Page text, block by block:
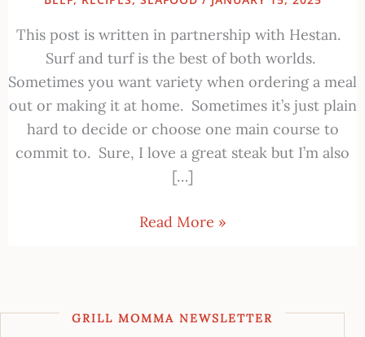
This post is written in partnership with Hestan.
Surf and turf is the best of both worlds.
Sometimes you want variety when ordering a meal
out or making it at home. Sometimes it’s just plain
hard to decide or choose one main course to
commit to. Sure, I love a great steak but I’m also
[…]
Read More »
GRILL MOMMA NEWSLETTER